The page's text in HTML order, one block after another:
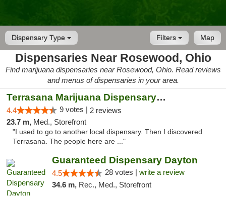
Dispensary Type Map
Filters
Dispensaries Near Rosewood, Ohio
Find marijuana dispensaries near Rosewood, Ohio. Read reviews
and menus of dispensaries in your area.
Terrasana Marijuana Dispensary Springfield
4.4 9 votes | 2 reviews
23.7 m, Med., Storefront
"I used to go to another local dispensary. Then I discovered
Terrasana. The people here are ..."
Guaranteed Dispensary Dayton
4.5 28 votes | write a review
34.6 m, Rec., Med., Storefront